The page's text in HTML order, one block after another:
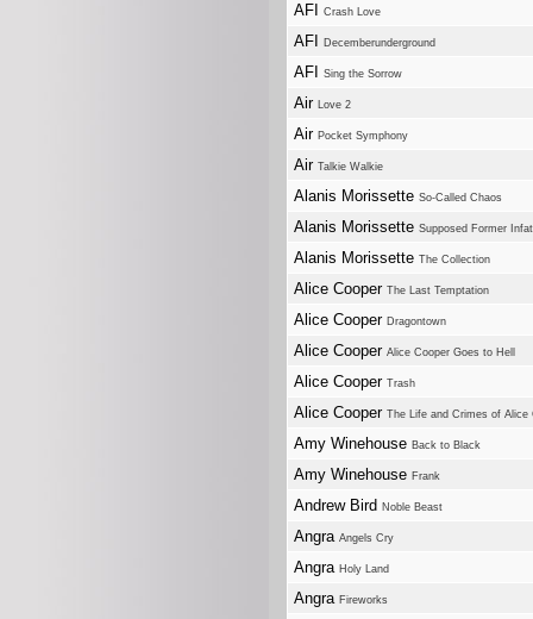
AFI Crash Love
AFI Decemberunderground
AFI Sing the Sorrow
Air Love 2
Air Pocket Symphony
Air Talkie Walkie
Alanis Morissette So-Called Chaos
Alanis Morissette Supposed Former
Alanis Morissette The Collection
Alice Cooper The Last Temptation
Alice Cooper Dragontown
Alice Cooper Alice Cooper Goes to Hell
Alice Cooper Trash
Alice Cooper The Life and Crimes of Alice
Amy Winehouse Back to Black
Amy Winehouse Frank
Andrew Bird Noble Beast
Angra Angels Cry
Angra Holy Land
Angra Fireworks